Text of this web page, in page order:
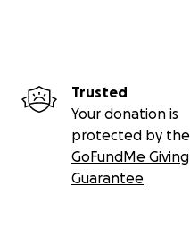
Trusted
Your donation is
protected by the
GoFundMe Giving
Guarantee